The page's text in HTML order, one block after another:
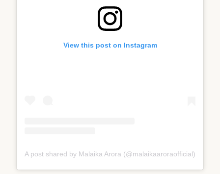
View this post on Instagram
A post shared by Malaika Arora (@malaikaaroraofficial)